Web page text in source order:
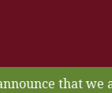
that we